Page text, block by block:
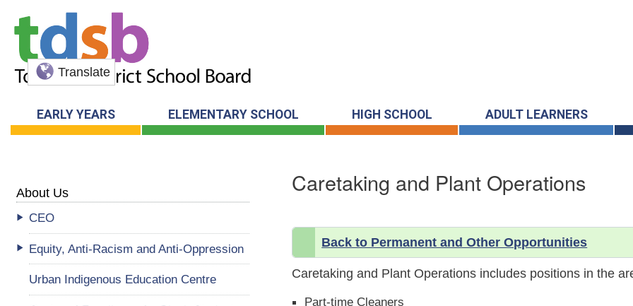
Translate
EARLY YEARS ELEMENTARY SCHOOL HIGH SCHOOL ADULT LEARNERS
About Us
CEO
Equity, Anti-Racism and Anti-Oppression
Urban Indigenous Education Centre
Caretaking and Plant Operations
Back to Permanent and Other Opportunities
Caretaking and Plant Operations includes positions in the
Part-time Cleaners